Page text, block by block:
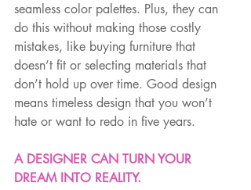
seamless color palettes. Plus, they can
do this without making those costly
mistakes, like buying furniture that
doesn’t fit or selecting materials that
don’t hold up over time. Good design
means timeless design that you won’t
hate or want to redo in five years.
A DESIGNER CAN TURN YOUR
DREAM INTO REALITY.